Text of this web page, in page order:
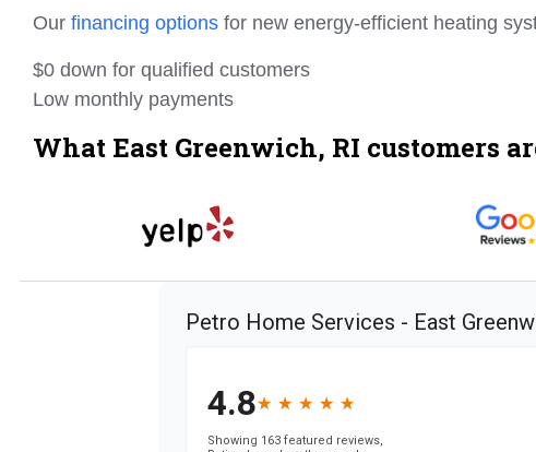
Our financing options for new energy-efficient heating
$0 down for qualified customers
Low monthly payments
What East Greenwich, RI customers